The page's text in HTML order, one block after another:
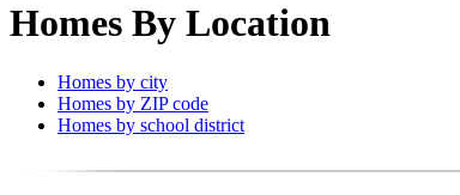
Homes By Location
Homes by city
Homes by ZIP code
Homes by school district